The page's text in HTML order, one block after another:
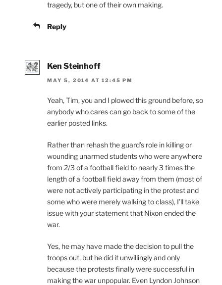
tragedy, but one of their own making.
Reply
Ken Steinhoff
MAY 5, 2014 AT 12:45 PM
Yeah, Tim, you and I plowed this ground before, so
anybody who cares can go back to some of the
earlier posted links.
Rather than rehash the guard’s role in killing or
wounding unarmed students who were anywhere
from 2/3 of a football field to nearly 3 times the
length of a football field away from them (most of
were not actively participating in the protest and
some who were merely walking to class), I’ll take
issue with your statement that Nixon ended the
war.
Yes, he may have made the decision to pull the
troops out, but he did it unwillingly and only
because the protests finally were successful in
making the war unpopular. Even Lyndon Johnson